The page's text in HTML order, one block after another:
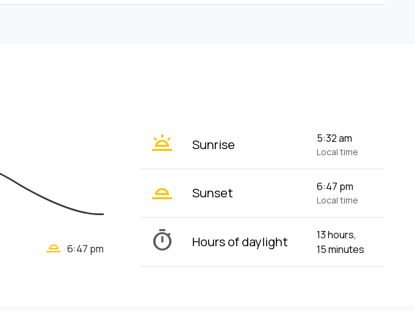
wb_twilight_2 6:47 pm
wb_twilight Sunrise 5:32 am
Local time
wb_twilight_2 Sunset 6:47 pm
Local time
timer Hours of daylight
13 hours,
15 minutes